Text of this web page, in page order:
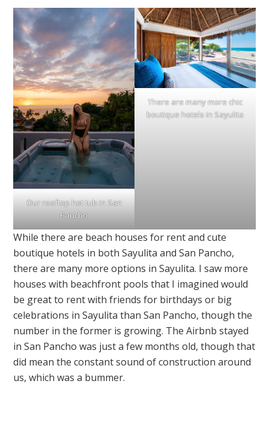
Our rooftop hot tub in San
Pancho
There are many more chic
boutique hotels in Sayulita
While there are beach houses for rent and cute
boutique hotels in both Sayulita and San Pancho,
there are many more options in Sayulita. I saw more
houses with beachfront pools that I imagined would
be great to rent with friends for birthdays or big
celebrations in Sayulita than San Pancho, though the
number in the former is growing. The Airbnb stayed
in San Pancho was just a few months old, though that
did mean the constant sound of construction around
us, which was a bummer.